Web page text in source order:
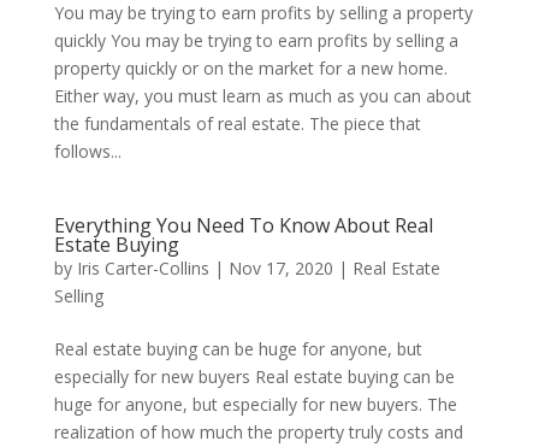
You may be trying to earn profits by selling a property
quickly You may be trying to earn profits by selling a
property quickly or on the market for a new home.
Either way, you must learn as much as you can about
the fundamentals of real estate. The piece that
follows...
Everything You Need To Know About Real
Estate Buying
by Iris Carter-Collins | Nov 17, 2020 | Real Estate
Selling
Real estate buying can be huge for anyone, but
especially for new buyers Real estate buying can be
huge for anyone, but especially for new buyers. The
realization of how much the property truly costs and